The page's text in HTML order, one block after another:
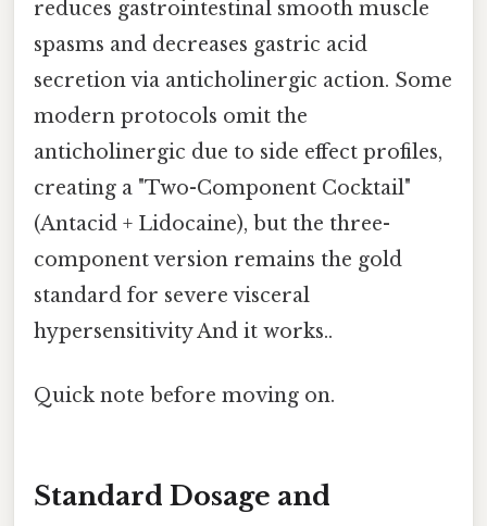
reduces gastrointestinal smooth muscle
spasms and decreases gastric acid
secretion via anticholinergic action. Some
modern protocols omit the
anticholinergic due to side effect profiles,
creating a "Two-Component Cocktail"
(Antacid + Lidocaine), but the three-
component version remains the gold
standard for severe visceral
hypersensitivity And it works..
Quick note before moving on.
Standard Dosage and